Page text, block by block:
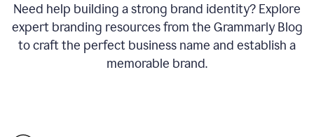
Need help building a strong brand identity? Explore
expert branding resources from the Grammarly Blog
to craft the perfect business name and establish a
memorable brand.